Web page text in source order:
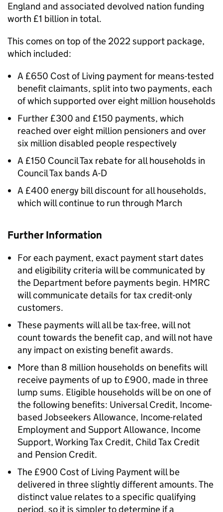
England and associated devolved nation funding
worth £1 billion in total.
This comes on top of the 2022 support package,
which included:
A £650 Cost of Living payment for means-tested
benefit claimants, split into two payments, each
of which supported over eight million households
Further £300 and £150 payments, which
reached over eight million pensioners and over
six million disabled people respectively
A £150 Council Tax rebate for all households in
Council Tax bands A-D
A £400 energy bill discount for all households,
which will continue to run through March
Further Information
For each payment, exact payment start dates
and eligibility criteria will be communicated by
the Department before payments begin. HMRC
will communicate details for tax credit-only
customers.
These payments will all be tax-free, will not
count towards the benefit cap, and will not have
any impact on existing benefit awards.
More than 8 million households on benefits will
receive payments of up to £900, made in three
lump sums. Eligible households will be on one of
the following benefits: Universal Credit, Income-
based Jobseekers Allowance, Income-related
Employment and Support Allowance, Income
Support, Working Tax Credit, Child Tax Credit
and Pension Credit.
The £900 Cost of Living Payment will be
delivered in three slightly different amounts. The
distinct value relates to a specific qualifying
period, so it is simpler to determine if a